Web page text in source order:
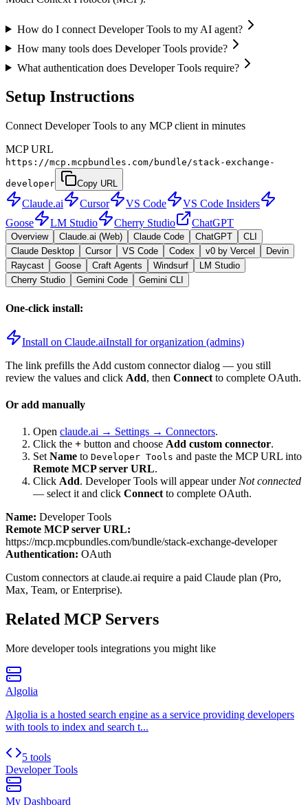
How do I connect Developer Tools to my AI agent?
How many tools does Developer Tools provide?
What authentication does Developer Tools require?
Setup Instructions
Connect Developer Tools to any MCP client in minutes
MCP URL
https://mcp.mcpbundles.com/bundle/stack-exchange-
developer Copy URL
Claude.ai Cursor VS Code
VS Code Insiders
Goose
LM Studio Cherry Studio ChatGPT
Overview Claude.ai (Web) Claude Code ChatGPT
CLI
Claude Desktop
Cursor VS Code Codex v0 by Vercel
Devin
Raycast
Goose Craft Agents Windsurf
LM Studio
Cherry Studio
Gemini Code Gemini CLI
One-click install:
Install on Claude.aiInstall for organization (admins)
The link prefills the Add custom connector dialog — you still
review the values and click Add, then Connect to complete OAuth.
Or add manually
Open claude.ai → Settings → Connectors.
Click the + button and choose Add custom connector.
SetName to Developer Tools and paste the MCP URL into
Remote MCP server URL.
Click Add. Developer Tools will appear underNot connected
— select it and click Connectto complete OAuth.
Name: Developer Tools
Remote MCP server URL:
https://mcp.mcpbundles.com/bundle/stack-exchange-developer
Authentication: OAuth
Custom connectors at claude.ai require a paid Claude plan (Pro,
Max, Team, or Enterprise).
Related MCP Servers
More developer tools integrations you might like
Algolia
Algolia is a hosted search engine as a service providing developers
with tools to index and search t...
5 tools
Developer Tools
My Dashboard